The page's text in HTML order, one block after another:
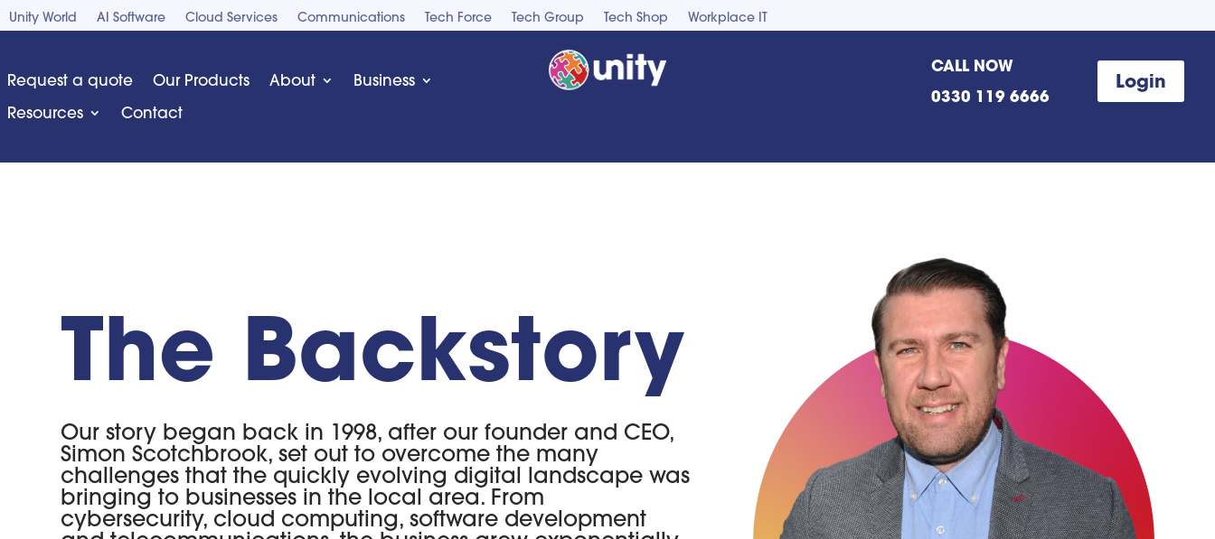
Unity World AI Software Cloud Services Communications Tech Force Tech Group Tech Shop Workplace IT
Request a quote Our Products About
Business
Resources
Contact
CALL NOW
0330 119 6666
Login
The Backstory
Our story began back in 1998, after our founder and CEO,
Simon Scotchbrook, set out to overcome the many
challenges that the quickly evolving digital landscape was
bringing to businesses in the local area. From
cybersecurity, cloud computing, software development